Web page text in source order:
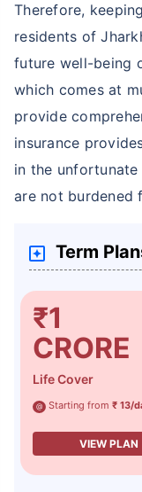
Therefore,
residents of
future well-being
which comes at
provide
insurance
in the
are not burdened
Term
₹1
CRORE
Life Cover
@ Starting from ₹ 13/
VIEW PLAN
Term
₹ 434/